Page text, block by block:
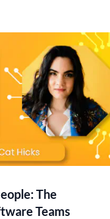
The
Teams